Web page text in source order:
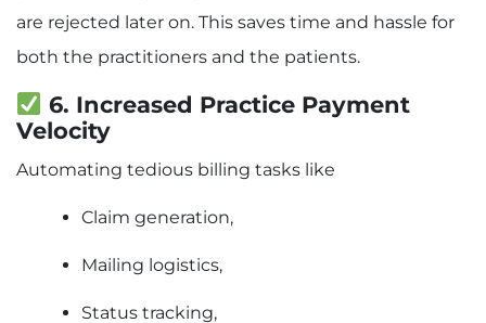
are rejected later on. This saves time and hassle for
both the practitioners and the patients.
6. Increased Practice Payment
Velocity
Automating tedious billing tasks like
Claim generation,
Mailing logistics,
Status tracking,